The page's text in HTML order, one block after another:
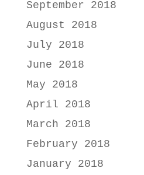
September 2018
August 2018
July 2018
June 2018
May 2018
April 2018
March 2018
February 2018
January 2018